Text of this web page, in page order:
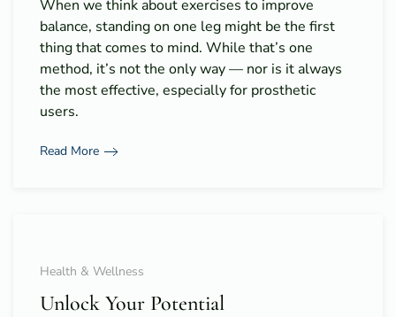
When we think about exercises to improve
balance, standing on one leg might be the first
thing that comes to mind. While that’s one
method, it’s not the only way — nor is it always
the most effective, especially for prosthetic
users.
Read More
Health & Wellness
Unlock Your Potential